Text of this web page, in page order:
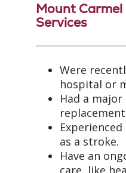
Mount Carmel
Services
Were
hospital or
Had a
as a stroke.
Have an